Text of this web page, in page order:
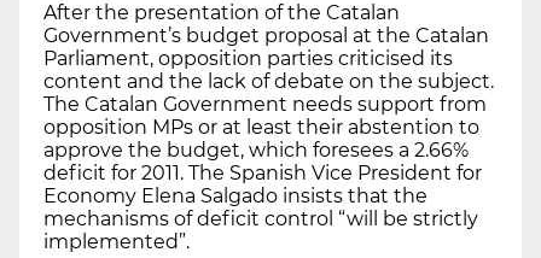
After the presentation of the Catalan
Government’s budget proposal at the Catalan
Parliament, opposition parties criticised its
content and the lack of debate on the subject.
The Catalan Government needs support from
opposition MPs or at least their abstention to
approve the budget, which foresees a 2.66%
deficit for 2011. The Spanish Vice President for
Economy Elena Salgado insists that the
mechanisms of deficit control “will be strictly
implemented”.